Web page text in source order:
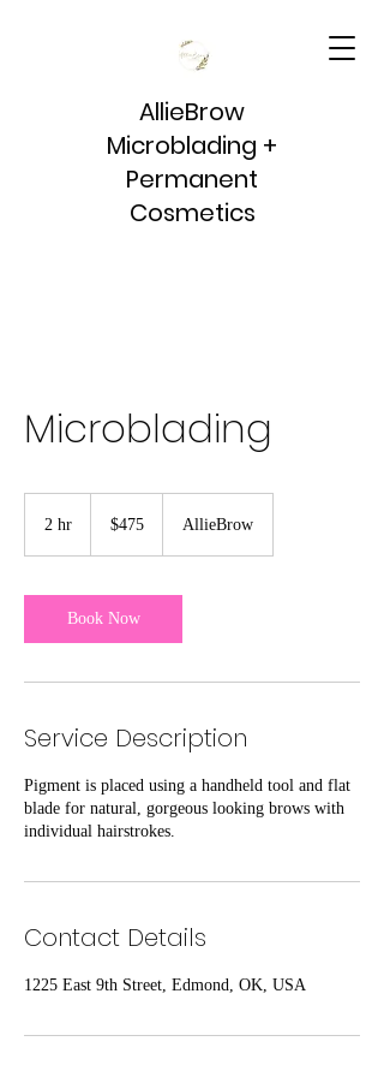
AllieBrow
Microblading +
Permanent
Cosmetics
Microblading
2 hr
dollars$475 AllieBrow
Book Now
Service Description
Pigment is placed using a handheld tool and flat
blade for natural, gorgeous looking brows with
individual hairstrokes.
Contact Details
1225 East 9th Street, Edmond, OK, USA